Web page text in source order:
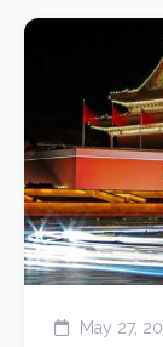
May 27,